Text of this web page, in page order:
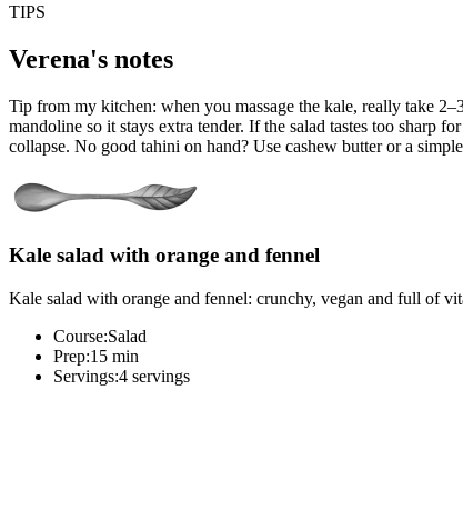
TIPS
Verena's notes
Tip from my kitchen: when you massage the kale, really take
mandoline so it stays extra tender. If the salad tastes too sharp
collapse. No good tahini on hand? Use cashew butter or a
Kale salad with orange and fennel
Kale salad with orange and fennel: crunchy, vegan and full of
Course:Salad
Prep:15 min
Servings:4 servings